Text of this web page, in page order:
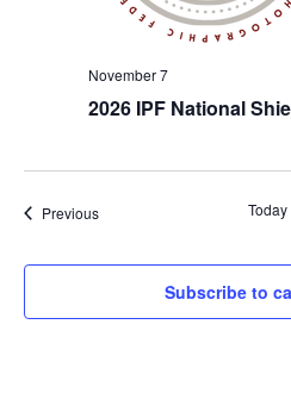
2026 IPF National
November 7
PreviousEvents Today
Subscribe to